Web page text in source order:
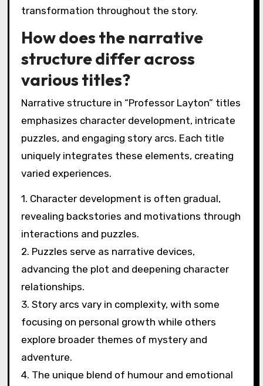
transformation throughout the story.
How does the narrative
structure differ across
various titles?
Narrative structure in “Professor Layton” titles
emphasizes character development, intricate
puzzles, and engaging story arcs. Each title
uniquely integrates these elements, creating
varied experiences.
1. Character development is often gradual,
revealing backstories and motivations through
interactions and puzzles.
2. Puzzles serve as narrative devices,
advancing the plot and deepening character
relationships.
3. Story arcs vary in complexity, with some
focusing on personal growth while others
explore broader themes of mystery and
adventure.
4. The unique blend of humour and emotional